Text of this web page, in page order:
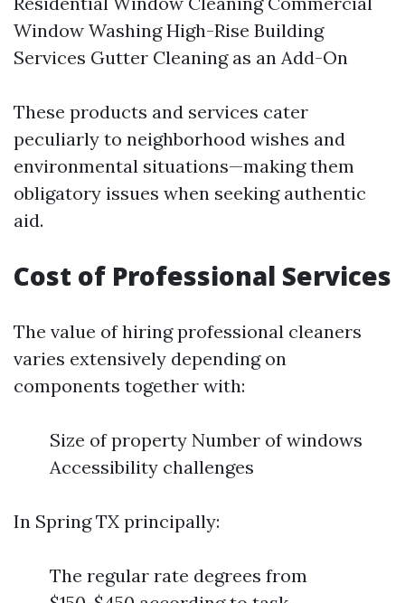
Window Washing High-Rise Building
Services Gutter Cleaning as an Add-On
These products and services cater
peculiarly to neighborhood wishes and
environmental situations—making them
obligatory issues when seeking authentic
aid.
Cost of Professional Services
The value of hiring professional cleaners
varies extensively depending on
components together with:
Size of property Number of windows
Accessibility challenges
In Spring TX principally:
The regular rate degrees from